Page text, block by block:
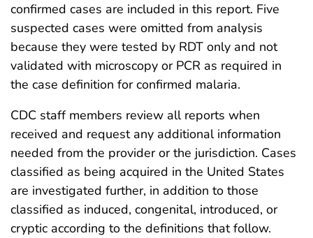
confirmed cases are included in this report. Five
suspected cases were omitted from analysis
because they were tested by RDT only and not
validated with microscopy or PCR as required in
the case definition for confirmed malaria.
CDC staff members review all reports when
received and request any additional information
needed from the provider or the jurisdiction. Cases
classified as being acquired in the United States
are investigated further, in addition to those
classified as induced, congenital, introduced, or
cryptic according to the definitions that follow.